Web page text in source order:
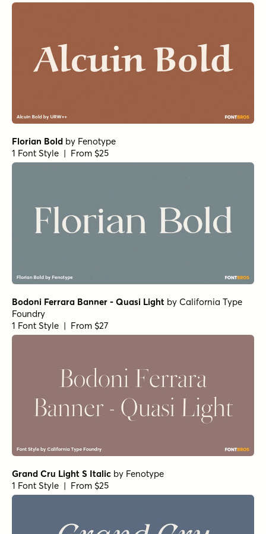
Florian Bold by Fenotype
1 Font Style | From $25
Bodoni Ferrara Banner - Quasi Light by California Type
Foundry
1 Font Style | From $27
Grand Cru Light S Italic by Fenotype
1 Font Style | From $25